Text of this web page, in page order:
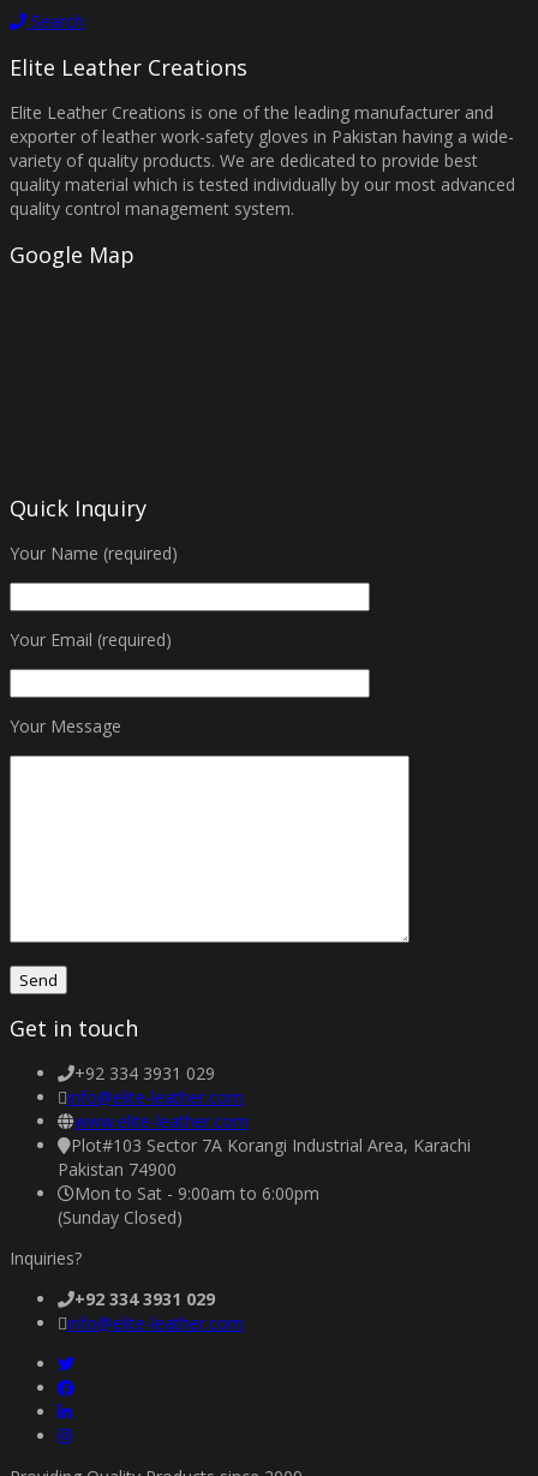
Search
Elite Leather Creations
Elite Leather Creations is one of the leading manufacturer and
exporter of leather work-safety gloves in Pakistan having a wide-
variety of quality products. We are dedicated to provide best
quality material which is tested individually by our most advanced
quality control management system.
Google Map
Quick Inquiry
Your Name (required)
Your Email (required)
Your Message
Get in touch
+92 334 3931 029
info@elite-leather.com
www.elite-leather.com
Plot#103 Sector 7A Korangi Industrial Area, Karachi
Pakistan 74900
Mon to Sat - 9:00am to 6:00pm
(Sunday Closed)
Inquiries?
+92 334 3931 029
info@elite-leather.com